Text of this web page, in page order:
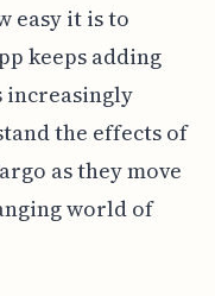
easy it is to
keeps adding
increasingly
the effects of
as they move
world of